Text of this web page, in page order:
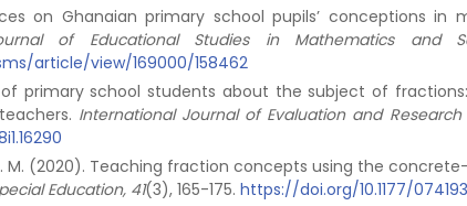
on Ghanaian primary school pupils’ conceptions in
of Educational Studies in Mathematics and
article/view/169000/158462
of primary school students about the subject of
International Journal of Evaluation and
J. M. (2020). Teaching fraction concepts using the
Education, 41(3), 165-175. https://doi.org/10.1177/